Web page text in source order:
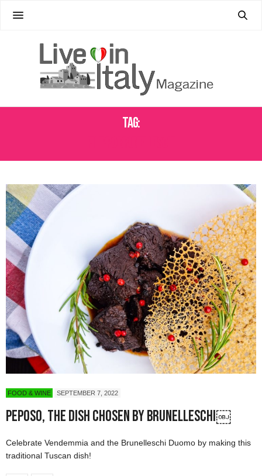
Tag:
FOOD & WINE SEPTEMBER 7, 2022
Peposo, The Dish Chosen by Brunelleschi￼
Celebrate Vendemmia and the Brunelleschi Duomo by making this
traditional Tuscan dish!